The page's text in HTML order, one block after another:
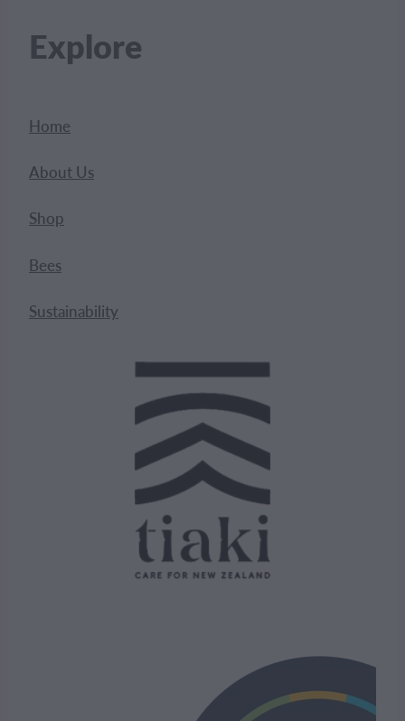
Explore
Home
About Us
Shop
Bees
Sustainability